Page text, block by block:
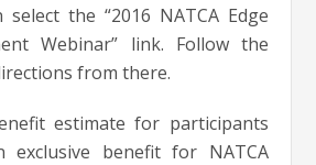
the “2016 NATCA Edge
Webinar” link. Follow the
from there.
estimate for participants
benefit for NATCA